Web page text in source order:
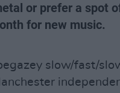
or prefer a spot
for new music.
slow/fast/